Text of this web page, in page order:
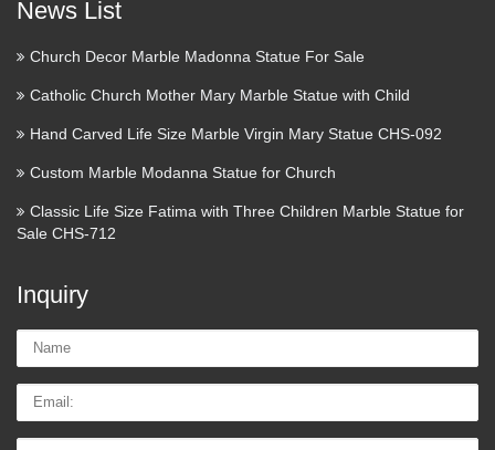
Figurine of Saint Anthony of …
Antique Plaster Statue of Saint Joseph & Baby Jesus –
Religious Saint Figure 27" See More Saint Joseph Holy
Porcelain Antique early French Porcelain Figurine of Holy .
…
Saint Anthony Of Padua With
Saint Anthony Of Padua With Infant Jesus Statue Figurine
Catholic Religious FOR SALE • CAD $41.95 • See Photos!
Money Back Guarantee. SAINT ANTHONY OF PADUA
WITH INFANT JESUS STATUE FIGURINE CATHOLIC
…
News List
Church Decor Marble Madonna Statue For Sale
Catholic Church Mother Mary Marble Statue with Child
Hand Carved Life Size Marble Virgin Mary Statue CHS-092
Custom Marble Modanna Statue for Church
Classic Life Size Fatima with Three Children Marble Statue for
Sale CHS-712
Inquiry